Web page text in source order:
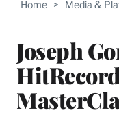
Home > Media &
Joseph